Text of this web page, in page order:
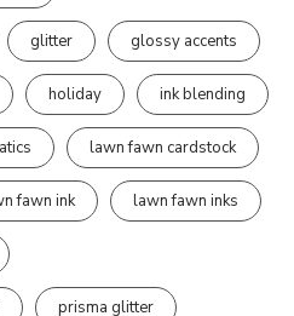
glitter glossy accents
holiday ink blending
lawn fawn cardstock
fawn ink lawn fawn inks
prisma glitter